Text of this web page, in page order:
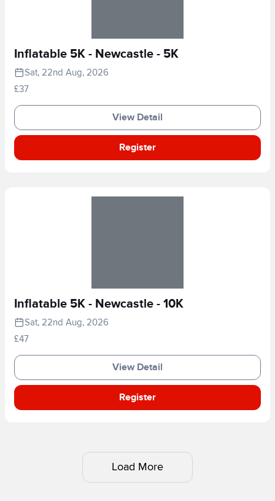
Inflatable 5K - Newcastle - 5K
Sat, 22nd Aug, 2026
£37
View Detail
Register
Inflatable 5K - Newcastle - 10K
Sat, 22nd Aug, 2026
£47
View Detail
Register
Load More